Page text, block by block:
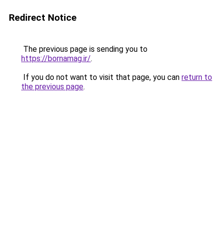
Redirect Notice
The previous page is sending you to
https://bornamag.ir/.
If you do not want to visit that page, you can return to
the previous page.